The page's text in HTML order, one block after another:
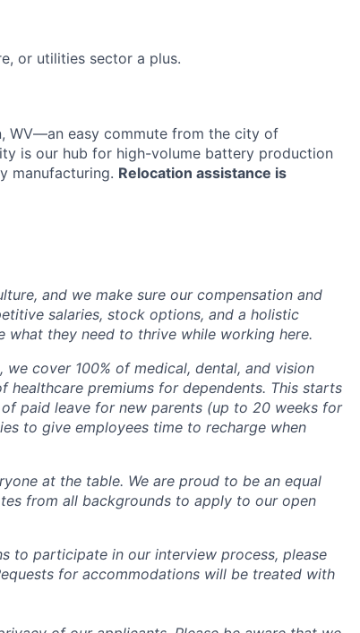
or utilities sector a plus.
WV—an easy commute from the city of
is our hub for high-volume battery production
manufacturing. Relocation assistance is
and we make sure our compensation and
salaries, stock options, and a holistic
what they need to thrive while working here.
cover 100% of medical, dental, and vision
premiums for dependents. This starts
paid leave for new parents (up to 20 weeks for
to give employees time to recharge when
at the table. We are proud to be an equal
from all backgrounds to apply to our open
to participate in our interview process, please
for accommodations will be treated with